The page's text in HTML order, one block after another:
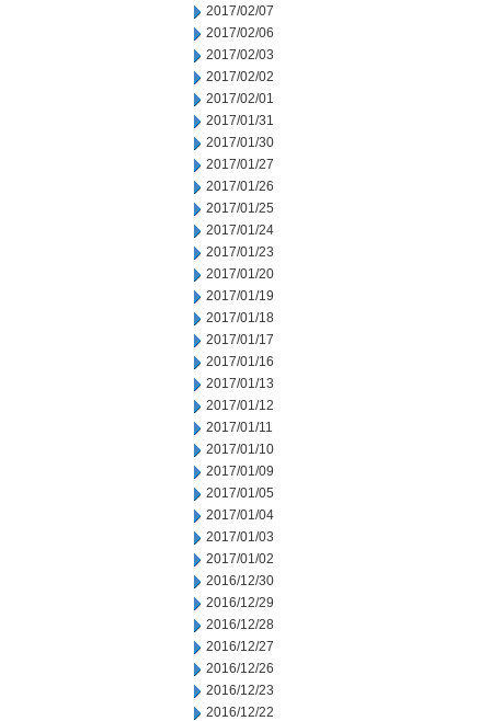
2017/02/07
2017/02/06
2017/02/03
2017/02/02
2017/02/01
2017/01/31
2017/01/30
2017/01/27
2017/01/26
2017/01/25
2017/01/24
2017/01/23
2017/01/20
2017/01/19
2017/01/18
2017/01/17
2017/01/16
2017/01/13
2017/01/12
2017/01/11
2017/01/10
2017/01/09
2017/01/05
2017/01/04
2017/01/03
2017/01/02
2016/12/30
2016/12/29
2016/12/28
2016/12/27
2016/12/26
2016/12/23
2016/12/22